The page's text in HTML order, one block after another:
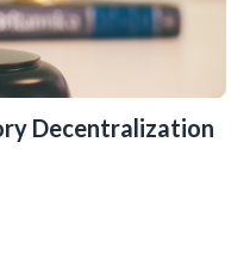
Decentralization